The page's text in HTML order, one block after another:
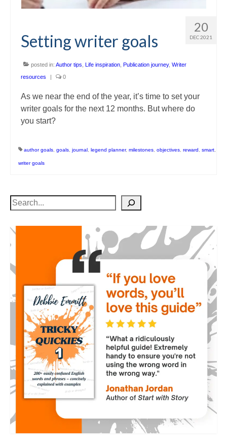
20
DEC 2021
Setting writer goals
posted in: Author tips Life inspiration Publication journey, Writer
resources
| 0
As we near the end of the year, it’s time to set your
writer goals for the next 12 months. But where do
you start?
author goals goals journal legend planner, milestones objectives reward smart
writer goals
Search